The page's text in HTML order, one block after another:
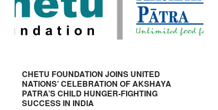
CHETU FOUNDATION JOINS UNITED
NATIONS’ CELEBRATION OF AKSHAYA
PATRA’S CHILD HUNGER-FIGHTING
SUCCESS IN INDIA